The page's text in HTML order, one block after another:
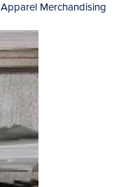
Apparel Merchandising